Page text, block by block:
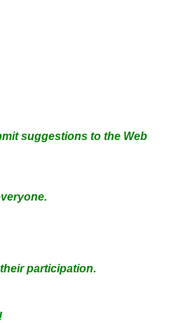
suggestions to the Web
participation.